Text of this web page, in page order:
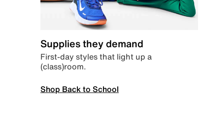
Supplies they demand
First-day styles that light up a
(class)room.
Shop Back to School